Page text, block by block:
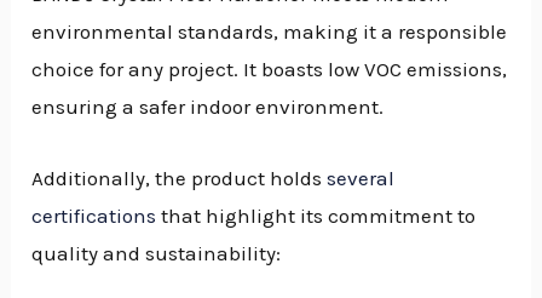
environmental standards, making it a responsible
choice for any project. It boasts low VOC emissions,
ensuring a safer indoor environment.
Additionally, the product holdsseveral
certifications that highlight its commitment to
quality and sustainability: